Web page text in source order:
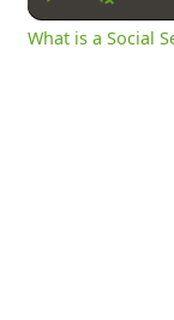
Play Unmute
What is a Social